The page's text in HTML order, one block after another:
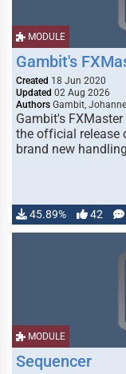
MODULE
Gambit's
Created 18 Jun 2020
Updated 02 Aug 2026
Authors Gambit,
Gambit's
the official release
brand new
45.89% 42
MODULE
Sequencer